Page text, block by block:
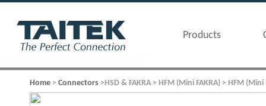
Products
Home > Connectors >HSD & FAKRA > HFM (Mini FAKRA) > HFM